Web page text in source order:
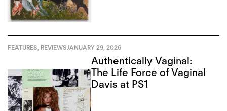
FEATURES REVIEWSJANUARY 29, 2026
Authentically Vaginal:
The Life Force of Vaginal
Davis at PS1